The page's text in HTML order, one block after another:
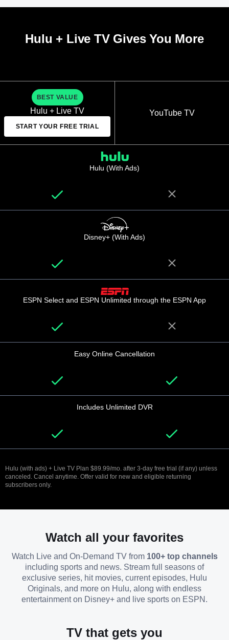
Hulu + Live TV Gives You More
BEST VALUE
Hulu + Live TV
START YOUR FREE TRIAL
YouTube TV
Hulu (With Ads)
Disney+ (With Ads)
ESPN Select and ESPN Unlimited through the ESPN App
Easy Online Cancellation
Includes Unlimited DVR
Hulu (with ads) + Live TV Plan $89.99/mo. after 3-day free trial (if any) unless
canceled. Cancel anytime. Offer valid for new and eligible returning
subscribers only.
Watch all your favorites
Watch Live and On-Demand TV from 100+ top channels
including sports and news. Stream full seasons of
exclusive series, hit movies, current episodes, Hulu
Originals, and more on Hulu, along with endless
entertainment on Disney+ and live sports on ESPN.
TV that gets you